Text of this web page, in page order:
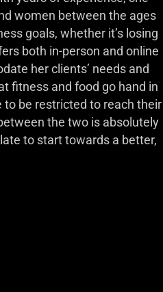
women between the ages
goals, whether it’s losing
both in-person and online
her clients’ needs and
fitness and food go hand in
to be restricted to reach their
the two is absolutely
to start towards a better,